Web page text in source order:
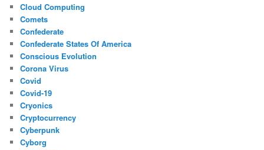
Cloud Computing
Comets
Confederate
Confederate States Of America
Conscious Evolution
Corona Virus
Covid
Covid-19
Cryonics
Cryptocurrency
Cyberpunk
Cyborg